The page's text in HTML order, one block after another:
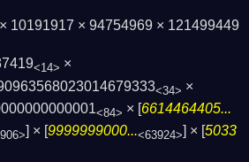
10191917 × 94754969 × 121499449
<14> ×
<34> ×
<84> × [6614464405...
] × [9999999000...<63924>] × [5033